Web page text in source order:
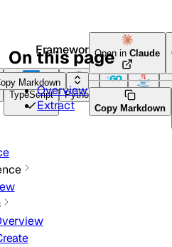
Framework Docs
TypeScript Python Java
Markdown
Open in Claude
Copy Markdown
On this page
Overview
Extract